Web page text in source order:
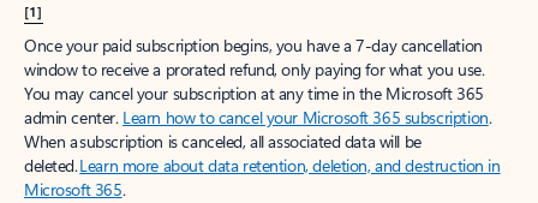
[1]
Once your paid subscription begins, you have a 7-day cancellation
window to receive a prorated refund, only paying for what you use.
You may cancel your subscription at any time in the Microsoft 365
admin center. Learn how to cancel your Microsoft 365 subscription.
When a subscription is canceled, all associated data will be
deleted.Learn more about data retention, deletion, and destruction in
Microsoft 365.